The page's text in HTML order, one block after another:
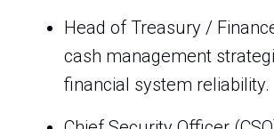
Head of Treasury /
cash management
financial system reliability.